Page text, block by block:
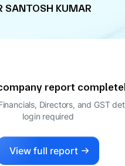
SANTOSH KUMAR
report
Directors, and GST
login required
View full report